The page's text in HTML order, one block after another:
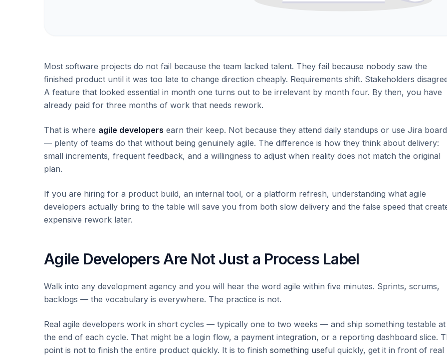
Most software projects do not fail because the team lacked talent. They fail because nobody saw the
finished product until it was too late to change direction cheaply. Requirements shift. Stakeholders
A feature that looked essential in month one turns out to be irrelevant by month four. By then, you have
already paid for three months of work that needs rework.
That is where agile developers earn their keep. Not because they attend daily standups or use Jira
— plenty of teams do that without being genuinely agile. The difference is how they think about delivery:
small increments, frequent feedback, and a willingness to adjust when reality does not match the original
plan.
If you are hiring for a product build, an internal tool, or a platform refresh, understanding what agile
developers actually bring to the table will save you from both slow delivery and the false speed that
expensive rework later.
Agile Developers Are Not Just a Process Label
Walk into any development agency and you will hear the word agile within five minutes. Sprints, scrums,
backlogs — the vocabulary is everywhere. The practice is not.
Real agile developers work in short cycles — typically one to two weeks — and ship something testable at
the end of each cycle. That might be a login flow, a payment integration, or a reporting dashboard slice.
point is not to finish the entire product quickly. It is to finish something useful quickly, get it in front of real